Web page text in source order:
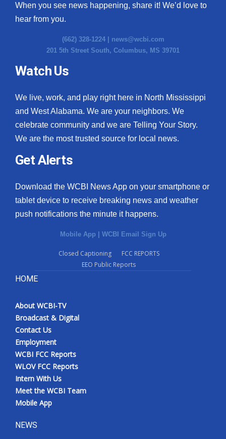
When you see news happening, share it! We’d love to
hear from you.
(662) 328-1224 | news@wcbi.com
201 5th Street South, Columbus, MS 39701
Watch Us
We live, work, and play right here in North Mississippi
and West Alabama. We are your neighbors. We
celebrate community and we are Telling Your Story.
We are the most trusted source for local news.
Get Alerts
Download the WCBI News App on your smartphone or
tablet device to receive breaking news and weather
push notifications the minute it happens.
Mobile App WCBI Email Sign Up
Closed Captioning
FCC REPORTS
EEO Public Reports
HOME
About WCBI-TV
Broadcast & Digital
Contact Us
Employment
WCBI FCC Reports
WLOV FCC Reports
Intern With Us
Meet the WCBI Team
Mobile App
NEWS